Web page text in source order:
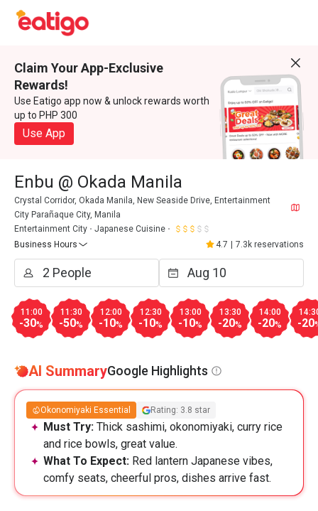
Claim Your App-Exclusive
Rewards!
Use Eatigo app now & unlock rewards worth
up to PHP 300
Use App
Enbu @ Okada Manila
Crystal Corridor, Okada Manila, New Seaside Drive, Entertainment
City Parañaque City, Manila
Entertainment City
Japanese Cuisine
Business Hours
4.7 7.3k reservations
11:00
-30%
11:30
-50%
12:00
-10%
12:30
-10%
13:00
-10%
13:30
-20%
14:00
-20% -20
AI SummaryGoogle Highlights
Okonomiyaki Essential Rating: 3.8 star
Must Try: Thick sashimi, okonomiyaki, curry rice
and rice bowls, great value.
What To Expect: Red lantern Japanese vibes,
comfy seats, cheerful pros, dishes arrive fast.